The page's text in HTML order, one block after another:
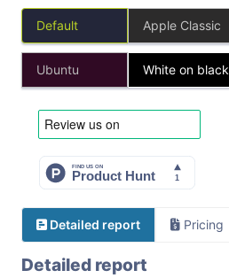
Default Apple Classic
Ubuntu White on black
Detailed report Pricing
Detailed report